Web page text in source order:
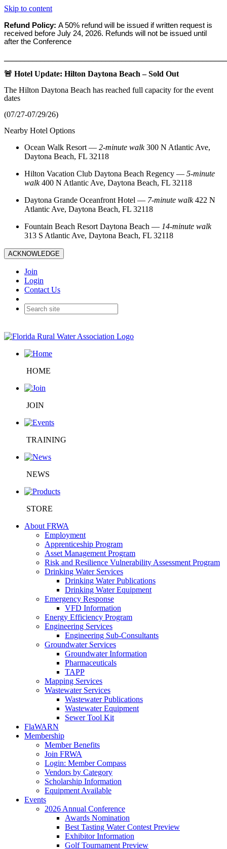
Skip to content
Refund Policy: A 50% refund will be issued if written request is
received before July 24, 2026. Refunds will not be issued until
after the Conference
🚨 Hotel Update: Hilton Daytona Beach – Sold Out
The Hilton Daytona Beach has reached full capacity for the event
dates
(07/27-07/29/26)
Nearby Hotel Options
Ocean Walk Resort — 2‑minute walk300 N Atlantic Ave,
Daytona Beach, FL 32118
Hilton Vacation Club Daytona Beach Regency — 5‑minute
walk400 N Atlantic Ave, Daytona Beach, FL 32118
Daytona Grande Oceanfront Hotel — 7‑minute walk422 N
Atlantic Ave, Daytona Beach, FL 32118
Fountain Beach Resort Daytona Beach — 14‑minute walk
313 S Atlantic Ave, Daytona Beach, FL 32118
ACKNOWLEDGE
Join
Login
Contact Us
HOME
JOIN
TRAINING
NEWS
STORE
About FRWA
Employment
Apprenticeship Program
Asset Management Program
Risk and Resilience Vulnerability Assessment Program
Drinking Water Services
Drinking Water Publications
Drinking Water Equipment
Emergency Response
VFD Information
Energy Efficiency Program
Engineering Services
Engineering Sub-Consultants
Groundwater Services
Groundwater Information
Pharmaceuticals
TAPP
Mapping Services
Wastewater Services
Wastewater Publications
Wastewater Equipment
Sewer Tool Kit
FlaWARN
Membership
Member Benefits
Join FRWA
Login: Member Compass
Vendors by Category
Scholarship Information
Equipment Available
Events
2026 Annual Conference
Awards Nomination
Best Tasting Water Contest Preview
Exhibitor Information
Golf Tournament Preview